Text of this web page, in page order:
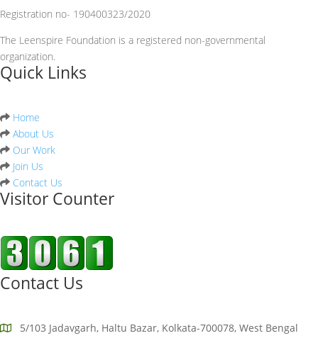
Registration no- 190400323/2020
The Leenspire Foundation is a registered non-governmental
organization.
Quick Links
Home
About Us
Our Work
Join Us
Contact Us
Visitor Counter
Contact Us
5/103 Jadavgarh, Haltu Bazar, Kolkata-700078, West Bengal